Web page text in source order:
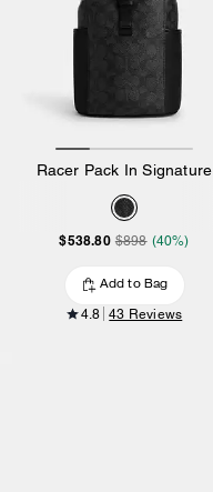
Racer Pack In Signature
$538.80 $898 (40%)
Add to Bag
4.8 43 Reviews